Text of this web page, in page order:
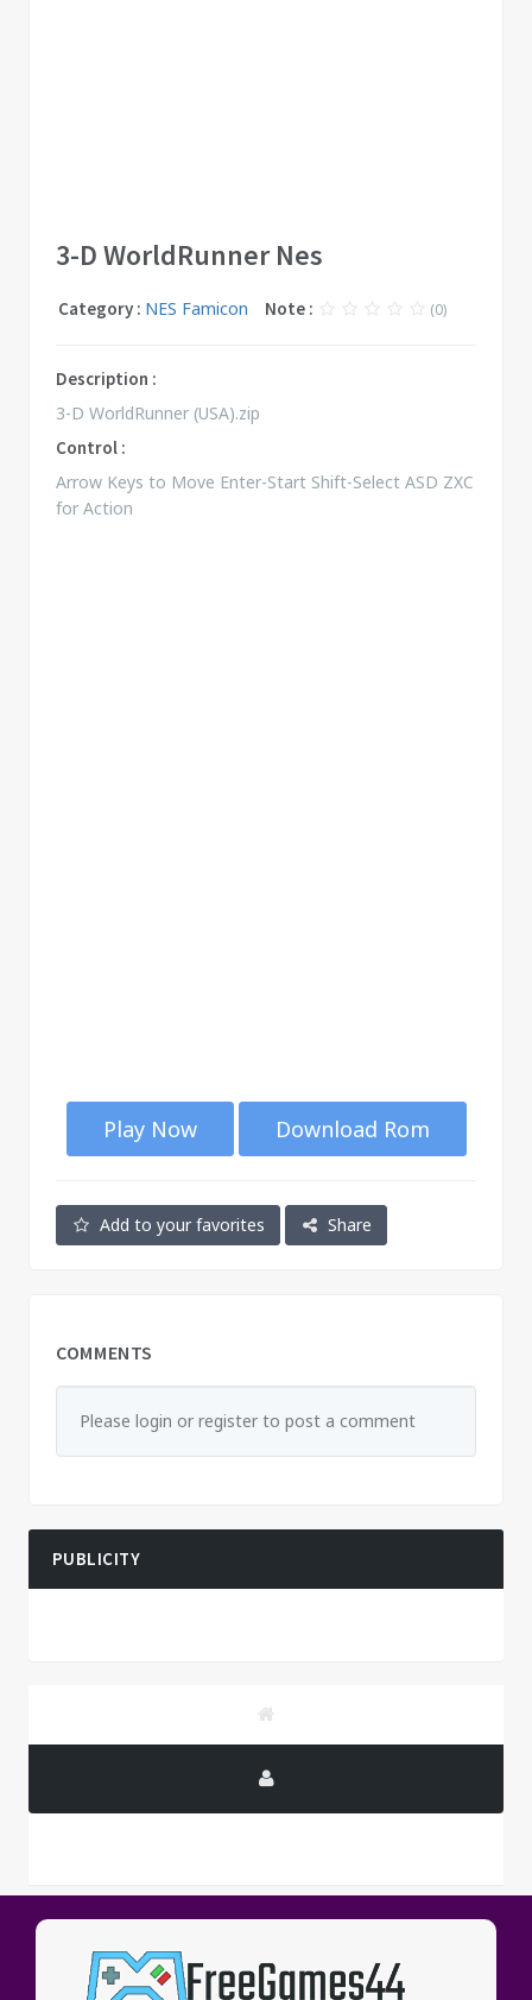
3-D WorldRunner Nes
Category : NES Famicon Note : (0)
Description :
3-D WorldRunner (USA).zip
Control :
Arrow Keys to Move Enter-Start Shift-Select ASD ZXC
for Action
Play Now Download Rom
Add to your favorites Share
COMMENTS
Please login or register to post a comment
PUBLICITY
PUBLICITY